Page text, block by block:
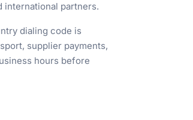
international partners.
dialing code is
supplier payments,
hours before